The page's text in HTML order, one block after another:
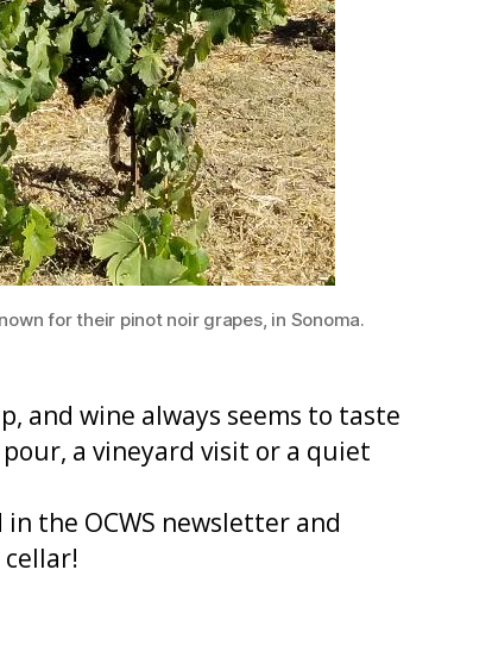
for their pinot noir grapes, in Sonoma.
and wine always seems to taste
a vineyard visit or a quiet
the OCWS newsletter and
cellar!